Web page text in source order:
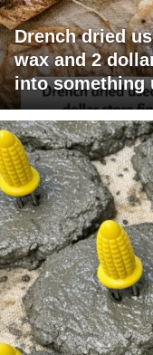
Drench dried
wax and 2
into something